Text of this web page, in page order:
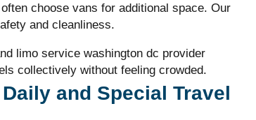
choose vans for additional space. Our
and cleanliness.
limo service washington dc provider
collectively without feeling crowded.
and Special Travel